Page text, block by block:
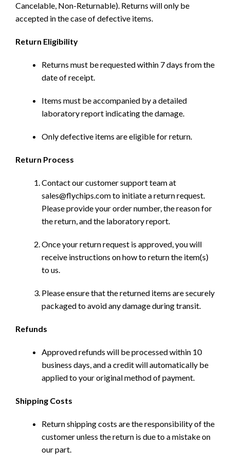
Cancelable, Non-Returnable). Returns will only be
accepted in the case of defective items.
Return Eligibility
Returns must be requested within 7 days from the
date of receipt.
Items must be accompanied by a detailed
laboratory report indicating the damage.
Only defective items are eligible for return.
Return Process
Contact our customer support team at
sales@flychips.com to initiate a return request.
Please provide your order number, the reason for
the return, and the laboratory report.
Once your return request is approved, you will
receive instructions on how to return the item(s)
to us.
Please ensure that the returned items are securely
packaged to avoid any damage during transit.
Refunds
Approved refunds will be processed within 10
business days, and a credit will automatically be
applied to your original method of payment.
Shipping Costs
Return shipping costs are the responsibility of the
customer unless the return is due to a mistake on
our part.